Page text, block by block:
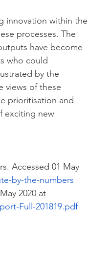
innovation within the
processes. The
have become
who could
by the
views of these
prioritisation and
exciting new
Accessed 01 May
by-the-numbers
2020 at
Full-201819.pdf